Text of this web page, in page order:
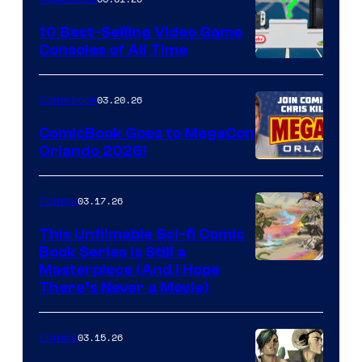
Storm
King
Comics
A
Nintendo
Switch
and
PlaySTation
4
on
a
Winner's
with
a
10 Best-Selling Video Game
Consoles of All Time
Comicbook03.20.26
ComicBook Goes to MegaCon
Orlando 2026!
of
Image
Comics03.17.26
This Unfilmable Sci-fi Comic
Book Series Is Still a
Masterpiece (And I Hope
There’s Never a Movie)
Comics03.15.26